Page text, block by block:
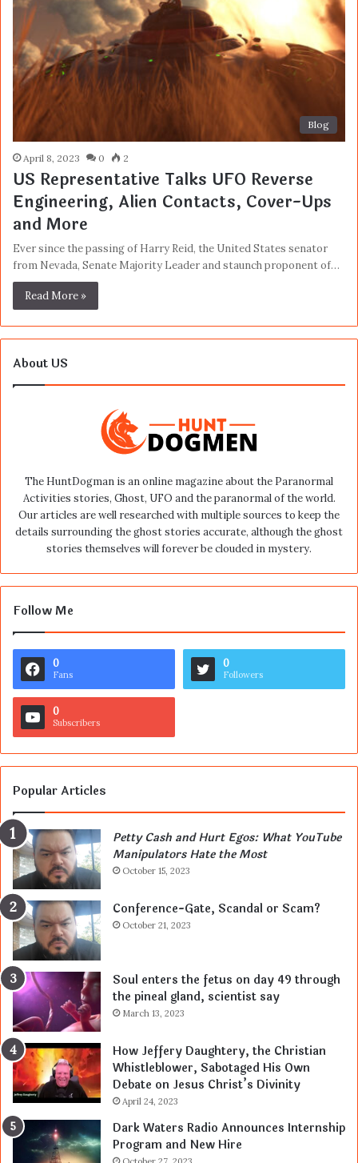
Blog
April 8, 2023 0 2
US Representative Talks UFO Reverse
Engineering, Alien Contacts, Cover-Ups
and More
Ever since the passing of Harry Reid, the United States senator
from Nevada, Senate Majority Leader and staunch proponent of…
Read More »
About US
The HuntDogman is an online magazine about the Paranormal
Activities stories, Ghost, UFO and the paranormal of the world.
Our articles are well researched with multiple sources to keep the
details surrounding the ghost stories accurate, although the ghost
stories themselves will forever be clouded in mystery.
Follow Me
0
Fans
0
Followers
0
Subscribers
Popular Articles
Petty Cash and Hurt Egos: What YouTube
Manipulators Hate the Most
October 15, 2023
Conference-Gate, Scandal or Scam?
October 21, 2023
Soul enters the fetus on day 49 through
the pineal gland, scientist say
March 13, 2023
How Jeffery Daughtery, the Christian
Whistleblower, Sabotaged His Own
Debate on Jesus Christ’s Divinity
April 24, 2023
Dark Waters Radio Announces Internship
Program and New Hire